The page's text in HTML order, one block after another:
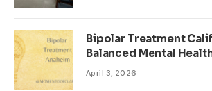
Bipolar Treatment
Balanced Mental
April 3, 2026